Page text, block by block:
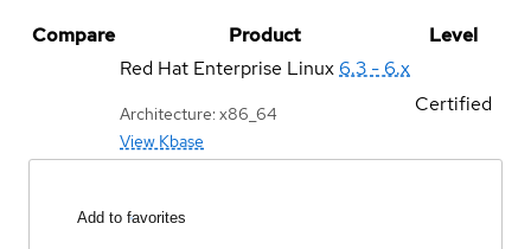
Compare Product
Level
Red Hat Enterprise Linux 6.3 - 6.x
Architecture: x86_64
View Kbase
Certified
Add to favorites